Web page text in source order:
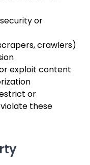
or
crawlers)
exploit content
or
these